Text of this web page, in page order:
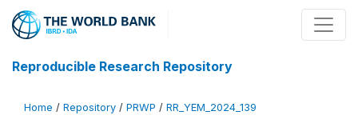
Reproducible Research Repository
Home / Repository / PRWP / RR_YEM_2024_139